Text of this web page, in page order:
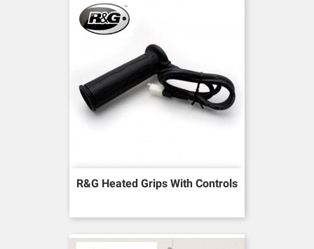
R&G Heated Grips With Controls